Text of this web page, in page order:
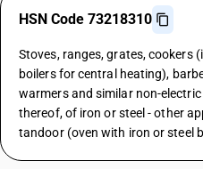
HSN Code 73218310
Stoves, ranges, grates, cookers
boilers for central heating),
warmers and similar non-
thereof, of iron or steel - other
tandoor (oven with iron or steel